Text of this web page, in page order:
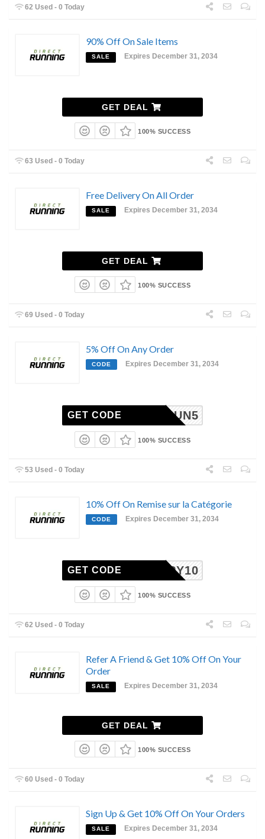
62 Used - 0 Today
90% Off On Sale Items
SALE Expires December 31, 2034
GET DEAL
100% SUCCESS
63 Used - 0 Today
Free Delivery On All Order
SALE Expires December 31, 2034
GET DEAL
100% SUCCESS
69 Used - 0 Today
5% Off On Any Order
CODE Expires December 31, 2034
RUN5
GET CODE
100% SUCCESS
53 Used - 0 Today
10% Off On Remise sur la Catégorie
CODE Expires December 31, 2034
HAPPY10
GET CODE
100% SUCCESS
62 Used - 0 Today
Refer A Friend & Get 10% Off On Your
Order
SALE Expires December 31, 2034
GET DEAL
100% SUCCESS
60 Used - 0 Today
Sign Up & Get 10% Off On Your Orders
SALE Expires December 31, 2034